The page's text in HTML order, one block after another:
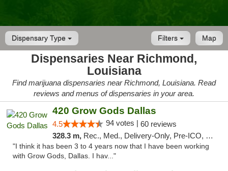
Dispensary Type Map
Filters
Dispensaries Near Richmond,
Louisiana
Find marijuana dispensaries near Richmond, Louisiana. Read
reviews and menus of dispensaries in your area.
420 Grow Gods Dallas
4.5 94 votes | 60 reviews
328.3 m, Rec., Med., Delivery-Only, Pre-ICO, Debit Card
"I think it has been 3 to 4 years now that I have been working
with Grow Gods, Dallas. I hav..."